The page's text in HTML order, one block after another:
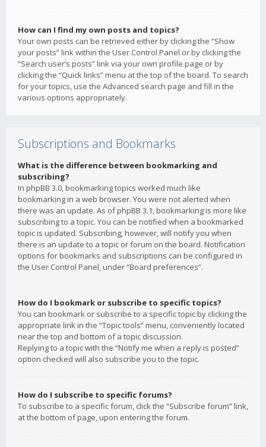
How can I find my own posts and topics?
Your own posts can be retrieved either by clicking the “Show
your posts” link within the User Control Panel or by clicking the
“Search user’s posts” link via your own profile page or by
clicking the “Quick links” menu at the top of the board. To search
for your topics, use the Advanced search page and fill in the
various options appropriately.
Subscriptions and Bookmarks
What is the difference between bookmarking and
subscribing?
In phpBB 3.0, bookmarking topics worked much like
bookmarking in a web browser. You were not alerted when
there was an update. As of phpBB 3.1, bookmarking is more like
subscribing to a topic. You can be notified when a bookmarked
topic is updated. Subscribing, however, will notify you when
there is an update to a topic or forum on the board. Notification
options for bookmarks and subscriptions can be configured in
the User Control Panel, under “Board preferences”.
How do I bookmark or subscribe to specific topics?
You can bookmark or subscribe to a specific topic by clicking the
appropriate link in the “Topic tools” menu, conveniently located
near the top and bottom of a topic discussion.
Replying to a topic with the “Notify me when a reply is posted”
option checked will also subscribe you to the topic.
How do I subscribe to specific forums?
To subscribe to a specific forum, click the “Subscribe forum” link,
at the bottom of page, upon entering the forum.